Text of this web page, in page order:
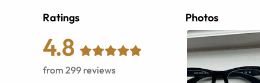
Ratings
4.8
from 299 reviews
Photos